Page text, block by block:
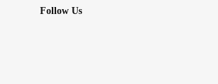
Follow Us